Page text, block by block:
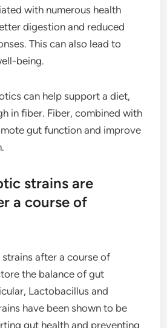
with numerous health
digestion and reduced
This can also lead to
being.
can help support a diet,
in fiber. Fiber, combined with
gut function and improve
strains are
a course of
after a course of
the balance of gut
Lactobacillus and
have been shown to be
gut health and preventing